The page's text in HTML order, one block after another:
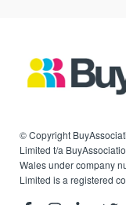
© Copyright
Limited t/a
Wales under company
Limited is a registered